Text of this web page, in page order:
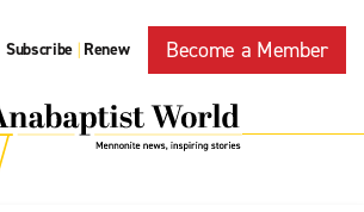
Subscribe | Renew Become a Member